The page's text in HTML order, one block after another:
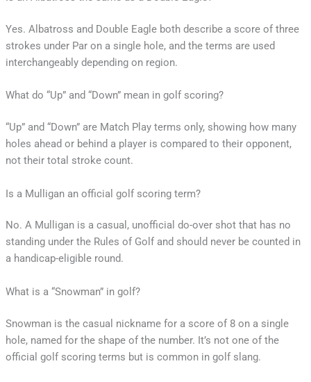
Yes. Albatross and Double Eagle both describe a score of three
strokes under Par on a single hole, and the terms are used
interchangeably depending on region.
What do “Up” and “Down” mean in golf scoring?
“Up” and “Down” are Match Play terms only, showing how many
holes ahead or behind a player is compared to their opponent,
not their total stroke count.
Is a Mulligan an official golf scoring term?
No. A Mulligan is a casual, unofficial do-over shot that has no
standing under the Rules of Golf and should never be counted in
a handicap-eligible round.
What is a “Snowman” in golf?
Snowman is the casual nickname for a score of 8 on a single
hole, named for the shape of the number. It’s not one of the
official golf scoring terms but is common in golf slang.